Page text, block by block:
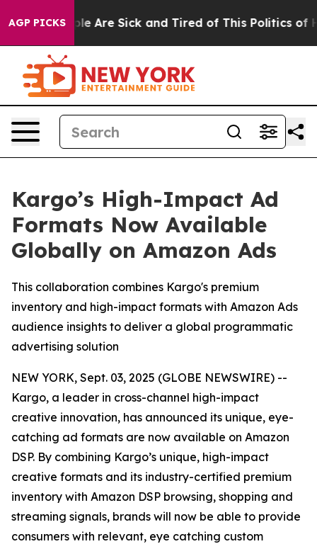
AGP PICKS
“People Are Sick and Tired of This Politics of
Kargo’s High-Impact Ad
Formats Now Available
Globally on Amazon Ads
This collaboration combines Kargo's premium
inventory and high-impact formats with Amazon Ads
audience insights to deliver a global programmatic
advertising solution
NEW YORK, Sept. 03, 2025 (GLOBE NEWSWIRE) --
Kargo, a leader in cross-channel high-impact
creative innovation, has announced its unique, eye-
catching ad formats are now available on Amazon
DSP. By combining Kargo’s unique, high-impact
creative formats and its industry-certified premium
inventory with Amazon DSP browsing, shopping and
streaming signals, brands will now be able to provide
consumers with relevant, eye catching custom